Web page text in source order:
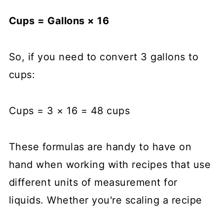
Cups = Gallons × 16
So, if you need to convert 3 gallons to
cups:
Cups = 3 × 16 = 48 cups
These formulas are handy to have on
hand when working with recipes that use
different units of measurement for
liquids. Whether you're scaling a recipe